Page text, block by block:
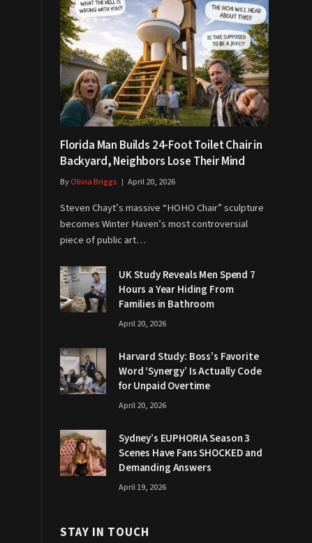
Florida Man Builds 24-Foot Toilet Chair in
Backyard, Neighbors Lose Their Mind
ByOlivia Briggs April 20, 2026
Steven Chayt’s massive “HOHO Chair” sculpture
becomes Winter Haven’s most controversial
piece of public art…
UK Study Reveals Men Spend 7
Hours a Year Hiding From
Families in Bathroom
April 20, 2026
Harvard Study: Boss’s Favorite
Word ‘Synergy’ Is Actually Code
for Unpaid Overtime
April 20, 2026
Sydney’s EUPHORIA Season 3
Scenes Have Fans SHOCKED and
Demanding Answers
April 19, 2026
STAY IN TOUCH